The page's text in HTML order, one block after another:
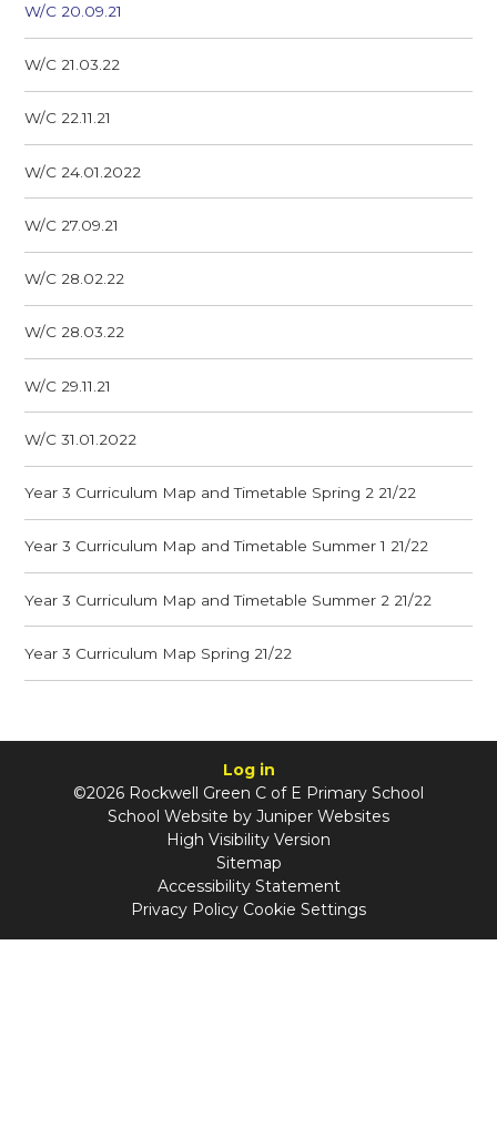
W/C 20.09.21
W/C 21.03.22
W/C 22.11.21
W/C 24.01.2022
W/C 27.09.21
W/C 28.02.22
W/C 28.03.22
W/C 29.11.21
W/C 31.01.2022
Year 3 Curriculum Map and Timetable Spring 2 21/22
Year 3 Curriculum Map and Timetable Summer 1 21/22
Year 3 Curriculum Map and Timetable Summer 2 21/22
Year 3 Curriculum Map Spring 21/22
Log in
©2026 Rockwell Green C of E Primary School
School Website by Juniper Websites
High Visibility Version
Sitemap
Accessibility Statement
Privacy Policy Cookie Settings